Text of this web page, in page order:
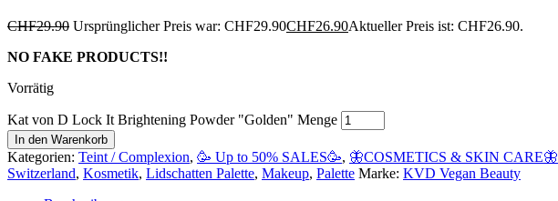
CHF29.90 Ursprünglicher Preis war: CHF29.90CHF26.90Aktueller Preis ist: CHF26.90.
NO FAKE PRODUCTS!!
Vorrätig
Kat von D Lock It Brightening Powder "Golden" Menge
In den Warenkorb
Kategorien: Teint / Complexion, 🥳 Up to 50% SALES🥳, 🦋COSMETICS & SKIN CARE🦋
Switzerland, Kosmetik, Lidschatten Palette, Makeup, Palette Marke: KVD Vegan Beauty